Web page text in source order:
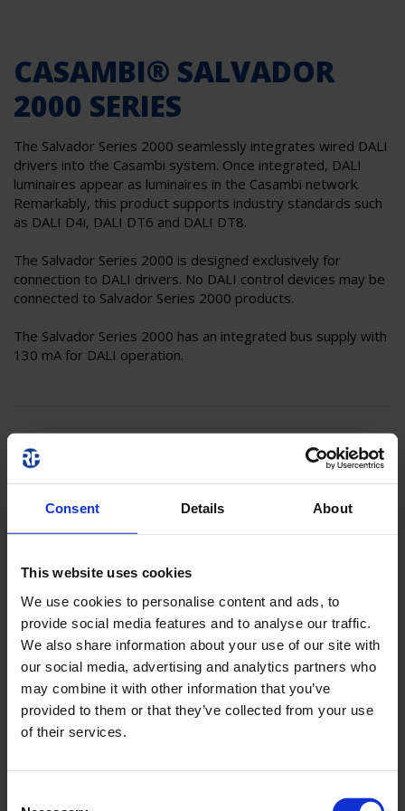
Consent Details About
This website uses cookies
We use cookies to personalise content and ads, to
provide social media features and to analyse our traffic.
We also share information about your use of our site with
our social media, advertising and analytics partners who
may combine it with other information that you’ve
provided to them or that they’ve collected from your use
of their services.
CASAMBI® SALVADOR
2000 SERIES
The Salvador Series 2000 seamlessly integrates wired DALI
drivers into the Casambi system. Once integrated, DALI
luminaires appear as luminaires in the Casambi network.
Remarkably, this product supports industry standards such
as DALI D4i, DALI DT6 and DALI DT8.
The Salvador Series 2000 is designed exclusively for
connection to DALI drivers. No DALI control devices may be
connected to Salvador Series 2000 products.
The Salvador Series 2000 has an integrated bus supply with
130 mA for DALI operation.